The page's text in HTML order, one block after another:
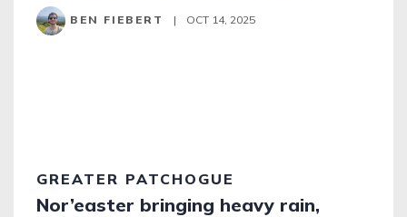
BEN FIEBERT | OCT 14, 2025
GREATER PATCHOGUE
Nor’easter bringing heavy rain,